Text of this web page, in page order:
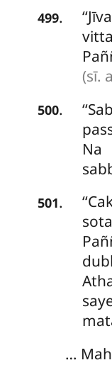
499.
(sī.
500.
Na
501.
…